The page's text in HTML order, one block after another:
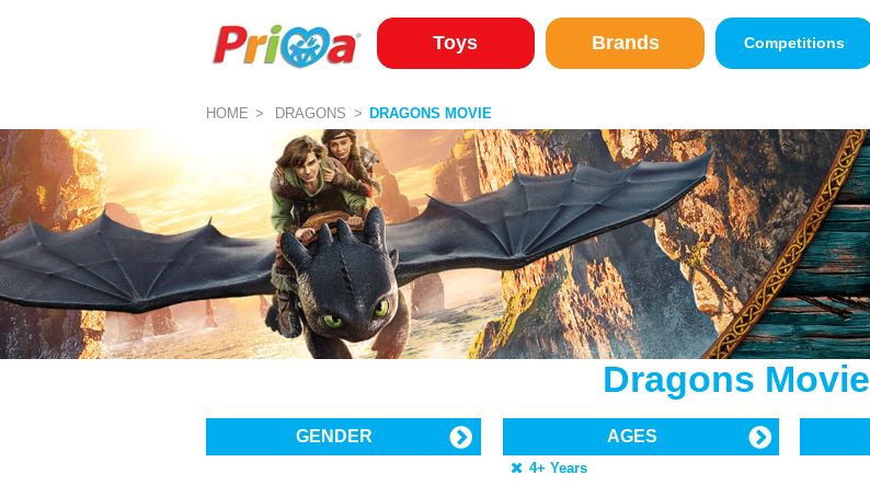
Toys Brands Competitions
HOME DRAGONS DRAGONS MOVIE
Dragons Movie
GENDER AGES
4+ Years